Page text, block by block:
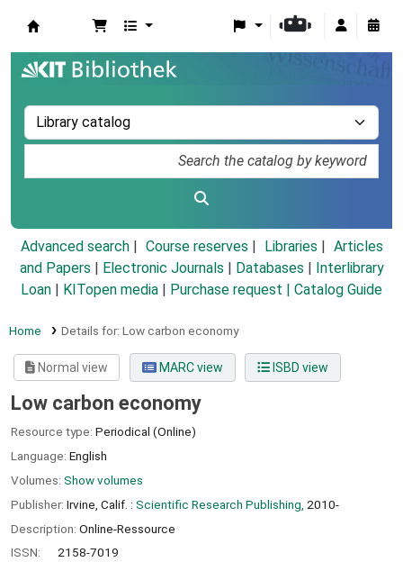
Advanced search Course reserves Libraries
Articles
and Papers
Electronic Journals Databases
Interlibrary
Loan
KITopen media Purchase request | Catalog Guide
Home Details for: Low carbon economy
Normal view MARC view ISBD view
Low carbon economy
Resource type: Periodical (Online)
Language: English
Volumes: Show volumes
Publisher: Irvine, Calif. : Scientific Research Publishing, 2010-
Description: Online-Ressource
ISSN:
2158-7019